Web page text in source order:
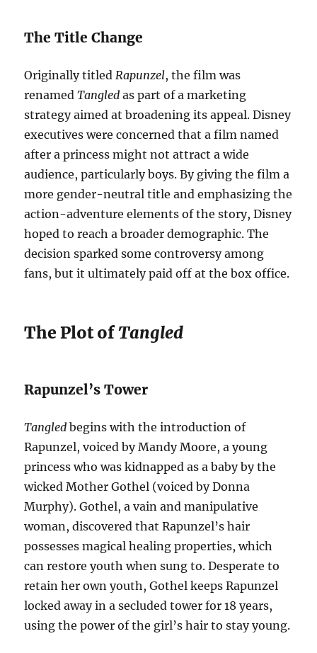
The Title Change
Originally titledRapunzel, the film was
renamedTangled as part of a marketing
strategy aimed at broadening its appeal. Disney
executives were concerned that a film named
after a princess might not attract a wide
audience, particularly boys. By giving the film a
more gender-neutral title and emphasizing the
action-adventure elements of the story, Disney
hoped to reach a broader demographic. The
decision sparked some controversy among
fans, but it ultimately paid off at the box office.
The Plot of Tangled
Rapunzel’s Tower
Tangled begins with the introduction of
Rapunzel, voiced by Mandy Moore, a young
princess who was kidnapped as a baby by the
wicked Mother Gothel (voiced by Donna
Murphy). Gothel, a vain and manipulative
woman, discovered that Rapunzel’s hair
possesses magical healing properties, which
can restore youth when sung to. Desperate to
retain her own youth, Gothel keeps Rapunzel
locked away in a secluded tower for 18 years,
using the power of the girl’s hair to stay young.